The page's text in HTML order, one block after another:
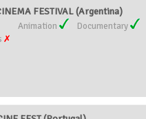
FESTIVAL (Argentina)
Animation
Documentary